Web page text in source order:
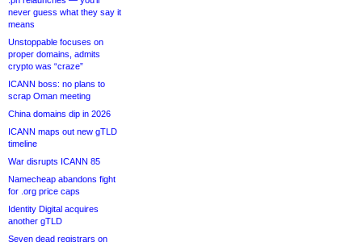
never guess what they say it
means
Unstoppable focuses on
proper domains, admits
crypto was “craze”
ICANN boss: no plans to
scrap Oman meeting
China domains dip in 2026
ICANN maps out new gTLD
timeline
War disrupts ICANN 85
Namecheap abandons fight
for .org price caps
Identity Digital acquires
another gTLD
Seven dead registrars on